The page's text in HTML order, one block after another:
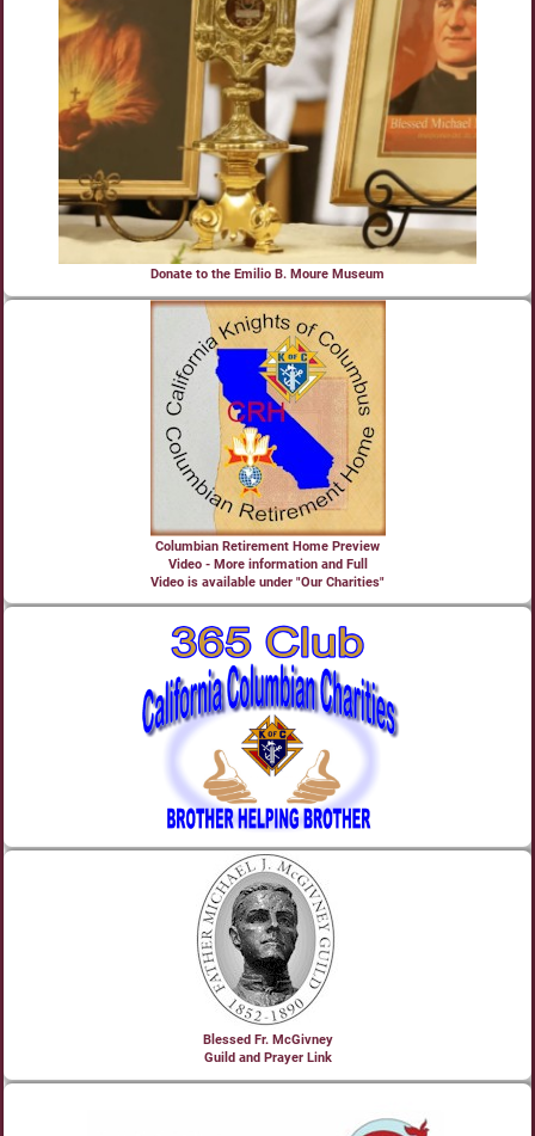
Donate to the Emilio B. Moure Museum
Columbian Retirement Home Preview
Video - More information and Full
Video is available under "Our Charities"
Blessed Fr. McGivney
Guild and Prayer Link